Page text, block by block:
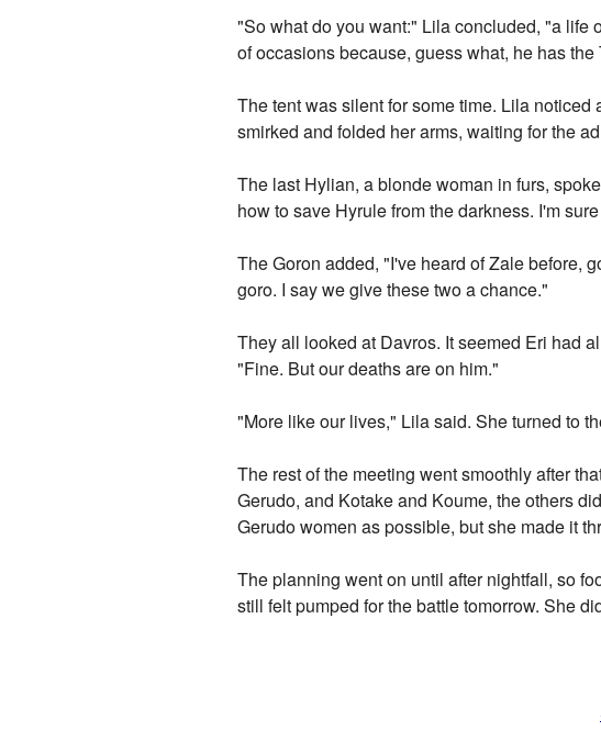
"So what do you want:" Lila concluded, "a life
of occasions because, guess what, he has
The tent was silent for some time. Lila
smirked and folded her arms, waiting for the
The last Hylian, a blonde woman in furs,
how to save Hyrule from the darkness. I'm
The Goron added, "I've heard of Zale before,
goro. I say we give these two a chance."
They all looked at Davros. It seemed Eri had
"Fine. But our deaths are on him."
"More like our lives," Lila said. She turned to
The rest of the meeting went smoothly after
Gerudo, and Kotake and Koume, the others
Gerudo women as possible, but she made it
The planning went on until after nightfall, so
still felt pumped for the battle tomorrow. She